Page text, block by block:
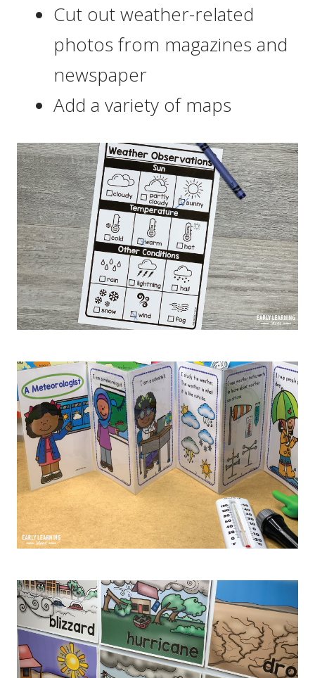
Cut out weather-related
photos from magazines and
newspaper
Add a variety of maps